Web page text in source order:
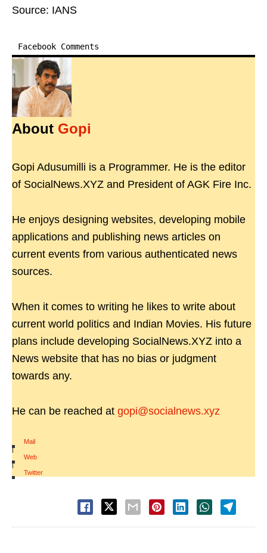
Source: IANS
Facebook Comments
About Gopi
Gopi Adusumilli is a Programmer. He is the editor
of SocialNews.XYZ and President of AGK Fire Inc.
He enjoys designing websites, developing mobile
applications and publishing news articles on
current events from various authenticated news
sources.
When it comes to writing he likes to write about
current world politics and Indian Movies. His future
plans include developing SocialNews.XYZ into a
News website that has no bias or judgment
towards any.
He can be reached at gopi@socialnews.xyz
Mail
|
Web
|
Twitter